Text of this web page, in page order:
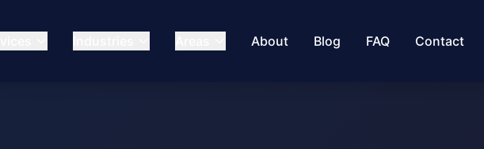
About Blog FAQ Contact